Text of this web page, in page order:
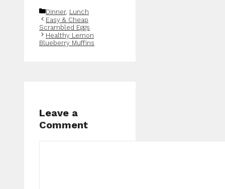
Categories
Dinner, Lunch
Easy & Cheap
Scrambled Eggs
Healthy Lemon
Blueberry Muffins
Leave a
Comment